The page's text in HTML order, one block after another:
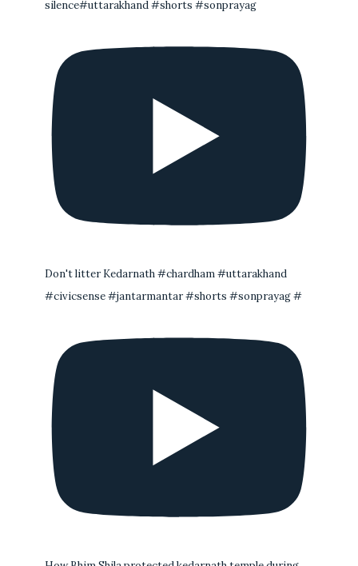
silence#uttarakhand #shorts #sonprayag
Don't litter Kedarnath #chardham #uttarakhand
#civicsense #jantarmantar #shorts #sonprayag #